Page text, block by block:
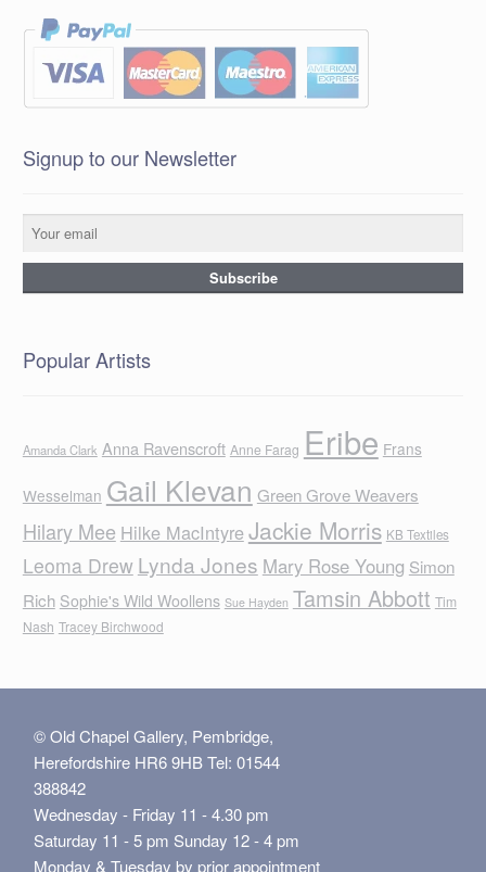
Signup to our Newsletter
Popular Artists
Amanda Clark Anna Ravenscroft Anne Farag Eribe Frans
Wesselman Gail Klevan Green Grove Weavers
Hilary Mee Hilke MacIntyreJackie Morris KB Textiles
Leoma Drew Lynda Jones Mary Rose Young Simon
Rich Sophie's Wild Woollens Sue Hayden Tamsin Abbott Tim
Nash Tracey Birchwood
© Old Chapel Gallery, Pembridge,
Herefordshire HR6 9HB Tel: 01544
388842
Wednesday - Friday 11 - 4.30 pm
Saturday 11 - 5 pm Sunday 12 - 4 pm
Monday & Tuesday by prior appointment